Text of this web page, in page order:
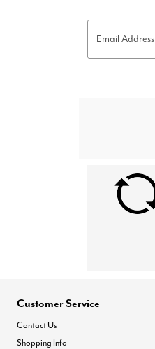
Email Address
Customer Service
Contact Us
Shopping Info